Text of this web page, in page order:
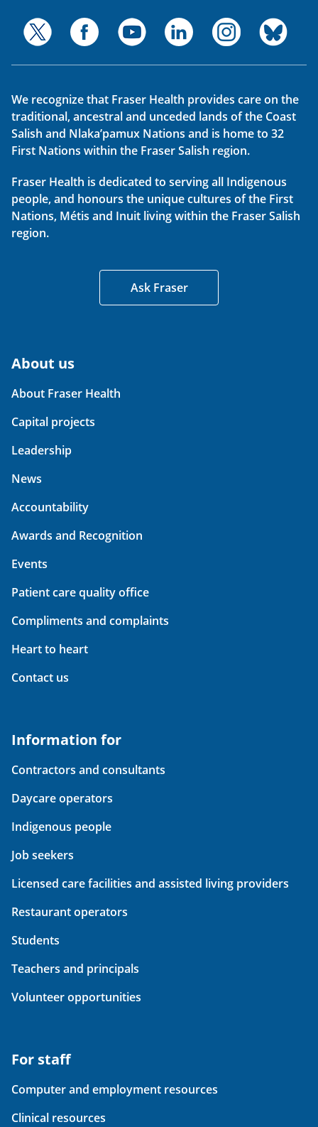
We recognize that Fraser Health provides care on the
traditional, ancestral and unceded lands of the Coast
Salish and Nlaka’pamux Nations and is home to 32
First Nations within the Fraser Salish region.
Fraser Health is dedicated to serving all Indigenous
people, and honours the unique cultures of the First
Nations, Métis and Inuit living within the Fraser Salish
region.
Ask Fraser
About us
About Fraser Health
Capital projects
Leadership
News
Accountability
Awards and Recognition
Events
Patient care quality office
Compliments and complaints
Heart to heart
Contact us
Information for
Contractors and consultants
Daycare operators
Indigenous people
Job seekers
Licensed care facilities and assisted living providers
Restaurant operators
Students
Teachers and principals
Volunteer opportunities
For staff
Computer and employment resources
Clinical resources